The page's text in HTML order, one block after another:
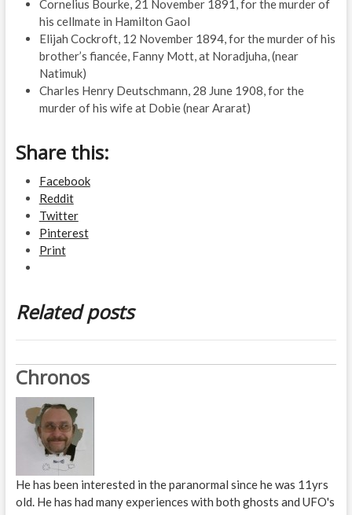
Cornelius Bourke, 21 November 1891, for the murder of
his cellmate in Hamilton Gaol
Elijah Cockroft, 12 November 1894, for the murder of his
brother’s fiancée, Fanny Mott, at Noradjuha, (near
Natimuk)
Charles Henry Deutschmann, 28 June 1908, for the
murder of his wife at Dobie (near Ararat)
Share this:
Facebook
Reddit
Twitter
Pinterest
Print
Related posts
Chronos
He has been interested in the paranormal since he was 11yrs
old. He has had many experiences with both ghosts and UFO's